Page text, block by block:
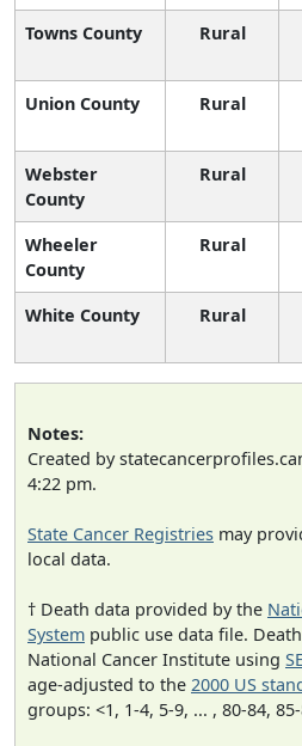
Towns County Rural
Union County Rural
Webster
County
Rural
Wheeler
County
Rural
White County Rural
Notes:
Created by
4:22 pm.
State Cancer Registries may
local data.
† Death data provided by the
System public use data file.
National Cancer Institute using
age-adjusted to the 2000 US
groups: <1, 1-4, 5-9, ... , 80-84,